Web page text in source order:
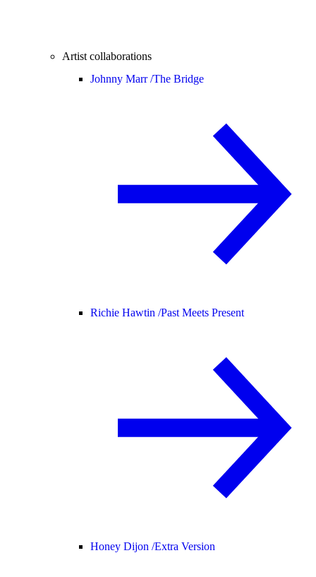
Artist collaborations
Johnny Marr /The Bridge
Richie Hawtin /Past Meets Present
Honey Dijon /Extra Version